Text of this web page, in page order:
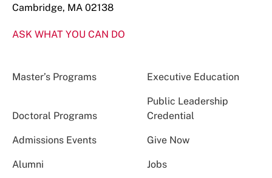
Cambridge, MA 02138
ASK WHAT YOU CAN DO
Master’s Programs Executive Education
Doctoral Programs
Public Leadership
Credential
Admissions Events Give Now
Alumni Jobs